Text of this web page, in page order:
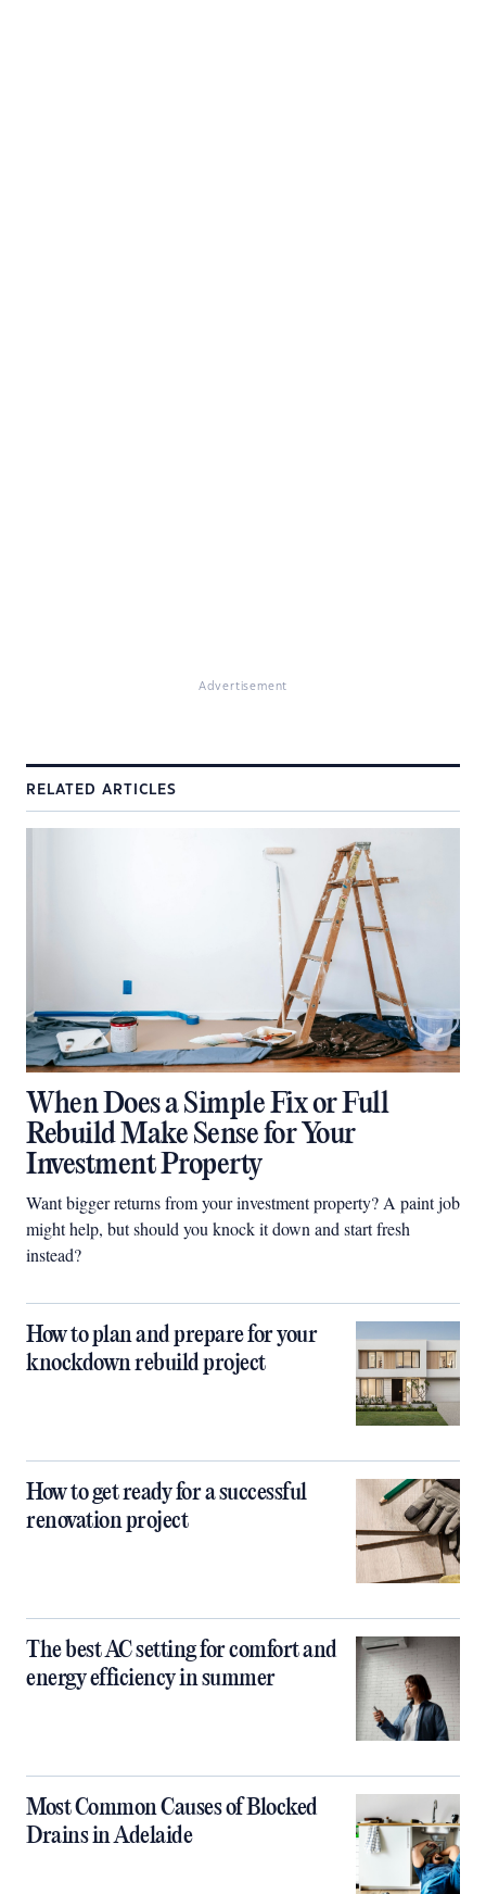
Advertisement
RELATED ARTICLES
When Does a Simple Fix or Full
Rebuild Make Sense for Your
Investment Property
Want bigger returns from your investment property? A paint job
might help, but should you knock it down and start fresh
instead?
How to plan and prepare for your
knockdown rebuild project
How to get ready for a successful
renovation project
The best AC setting for comfort and
energy efficiency in summer
Most Common Causes of Blocked
Drains in Adelaide